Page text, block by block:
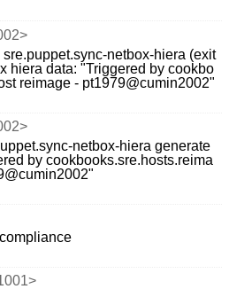
netbox-hiera (exit
hiera data: "Triggered by cookbo
reimage - pt1979@cumin2002"
netbox-hiera generate
by cookbooks.sre.hosts.reima